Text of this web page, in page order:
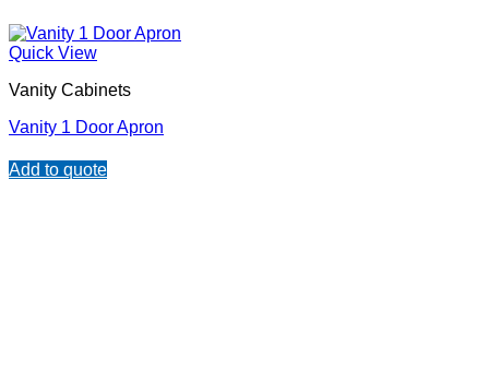
Quick View
Vanity Cabinets
Vanity 1 Door Apron
Add to quote